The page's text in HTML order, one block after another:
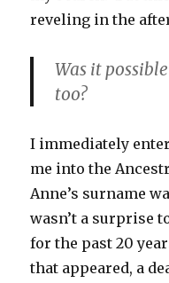
reveling in the
Was it
too?
I immediately
me into the
Anne’s surname
wasn’t a surprise
for the past 20
that appeared, a